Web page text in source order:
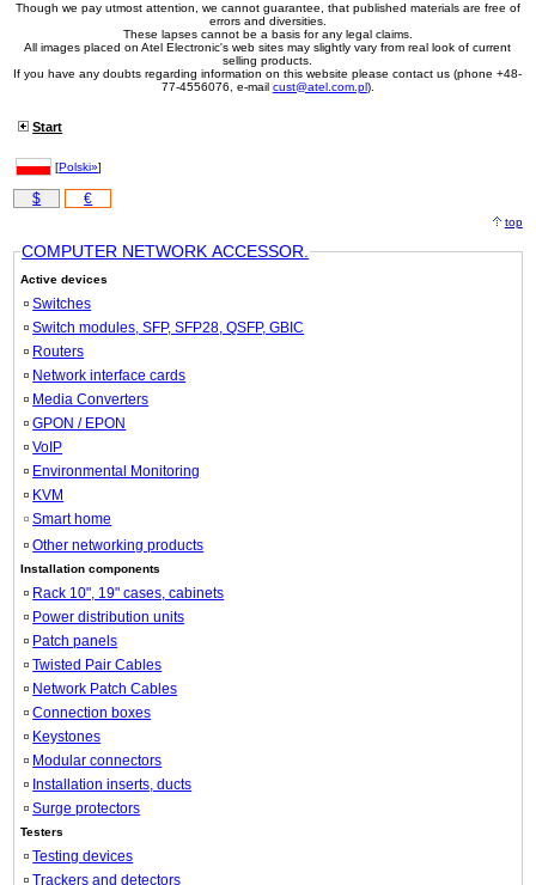
Though we pay utmost attention, we cannot guarantee, that published materials are free of
errors and diversities.
These lapses cannot be a basis for any legal claims.
All images placed on Atel Electronic's web sites may slightly vary from real look of current
selling products.
If you have any doubts regarding information on this website please contact us (phone +48-
77-4556076, e-mail cust@atel.com.pl).
Start
[Polski»]
$ €
top
COMPUTER NETWORK ACCESSOR.
Active devices
Switches
Switch modules, SFP, SFP28, QSFP, GBIC
Routers
Network interface cards
Media Converters
GPON / EPON
VoIP
Environmental Monitoring
KVM
Smart home
Other networking products
Installation components
Rack 10", 19" cases, cabinets
Power distribution units
Patch panels
Twisted Pair Cables
Network Patch Cables
Connection boxes
Keystones
Modular connectors
Installation inserts, ducts
Surge protectors
Testers
Testing devices
Trackers and detectors